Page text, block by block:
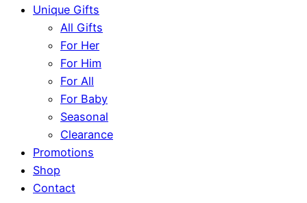
Unique Gifts
All Gifts
For Her
For Him
For All
For Baby
Seasonal
Clearance
Promotions
Shop
Contact